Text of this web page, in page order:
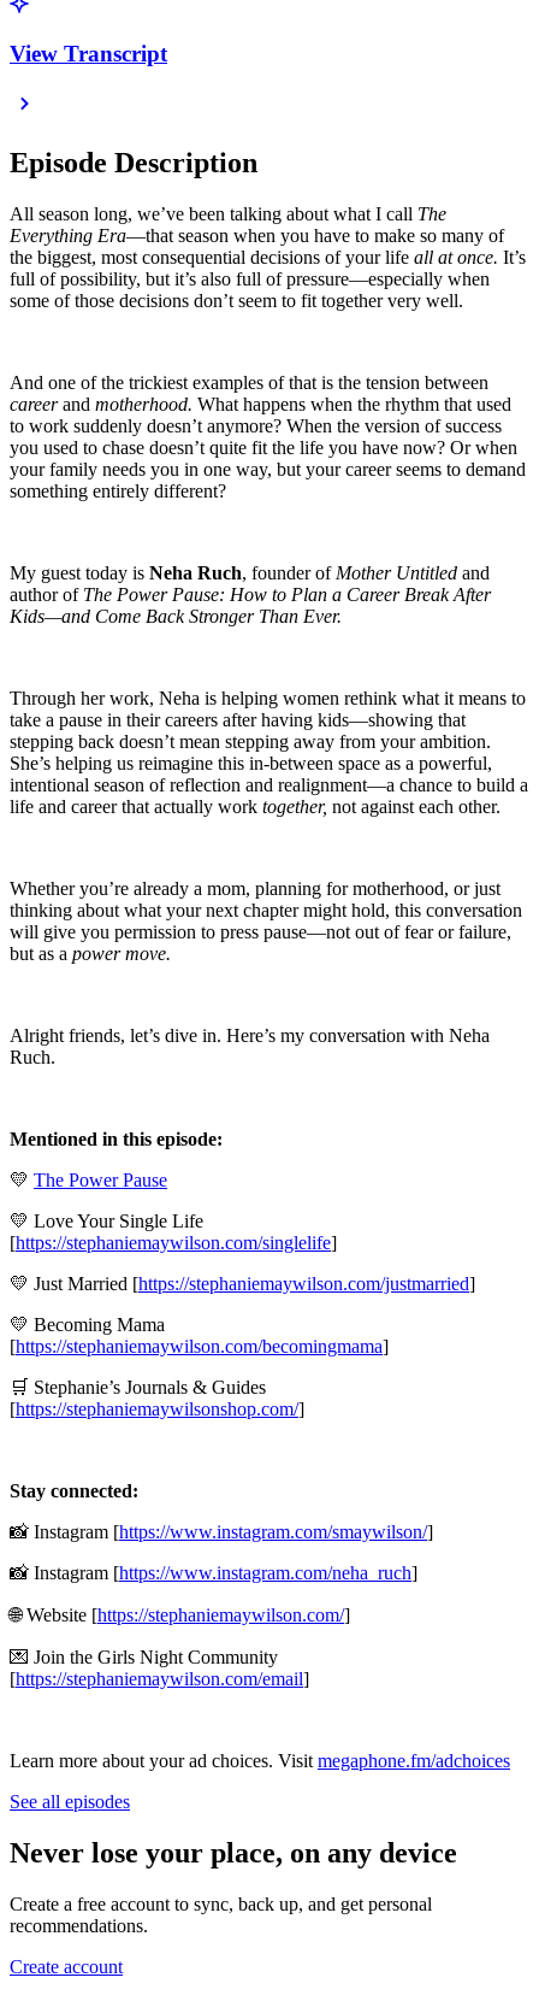
View Transcript
Episode Description
All season long, we’ve been talking about what I call The
Everything Era—that season when you have to make so many of
the biggest, most consequential decisions of your life all at once. It’s
full of possibility, but it’s also full of pressure—especially when
some of those decisions don’t seem to fit together very well.
And one of the trickiest examples of that is the tension between
careerand motherhood. What happens when the rhythm that used
to work suddenly doesn’t anymore? When the version of success
you used to chase doesn’t quite fit the life you have now? Or when
your family needs you in one way, but your career seems to demand
something entirely different?
My guest today is Neha Ruch, founder of Mother Untitled and
author of The Power Pause: How to Plan a Career Break After
Kids—and Come Back Stronger Than Ever.
Through her work, Neha is helping women rethink what it means to
take a pause in their careers after having kids—showing that
stepping back doesn’t mean stepping away from your ambition.
She’s helping us reimagine this in-between space as a powerful,
intentional season of reflection and realignment—a chance to build a
life and career that actually work together, not against each other.
Whether you’re already a mom, planning for motherhood, or just
thinking about what your next chapter might hold, this conversation
will give you permission to press pause—not out of fear or failure,
but as a power move.
Alright friends, let’s dive in. Here’s my conversation with Neha
Ruch.
Mentioned in this episode:
💛 The Power Pause
💛 Love Your Single Life
[https://stephaniemaywilson.com/singlelife]
💛 Just Married [https://stephaniemaywilson.com/justmarried]
💛 Becoming Mama
[https://stephaniemaywilson.com/becomingmama]
🛒 Stephanie’s Journals & Guides
[https://stephaniemaywilsonshop.com/]
Stay connected:
📸 Instagram [https://www.instagram.com/smaywilson/]
📸 Instagram [https://www.instagram.com/neha_ruch]
🌐 Website [https://stephaniemaywilson.com/]
💌 Join the Girls Night Community
[https://stephaniemaywilson.com/email]
Learn more about your ad choices. Visit megaphone.fm/adchoices
See all episodes
Never lose your place, on any device
Create a free account to sync, back up, and get personal
recommendations.
Create account